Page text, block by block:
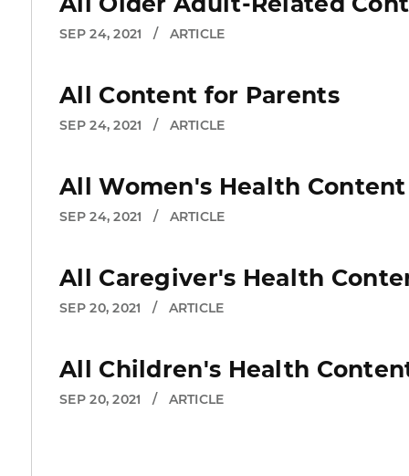
SEP 24, 2021 / ARTICLE
All Content for Parents
SEP 24, 2021 / ARTICLE
All Women's Health Content
SEP 24, 2021 / ARTICLE
All Caregiver's Health
SEP 20, 2021 / ARTICLE
All Children's Health
SEP 20, 2021 / ARTICLE